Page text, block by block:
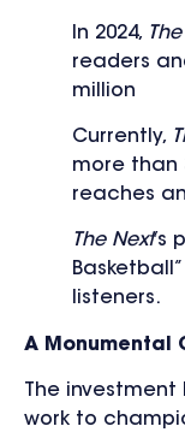
In 2024,
readers
million
Currently,
more than
reaches
The Next’s
listeners.
A Monumental
The investment
work to